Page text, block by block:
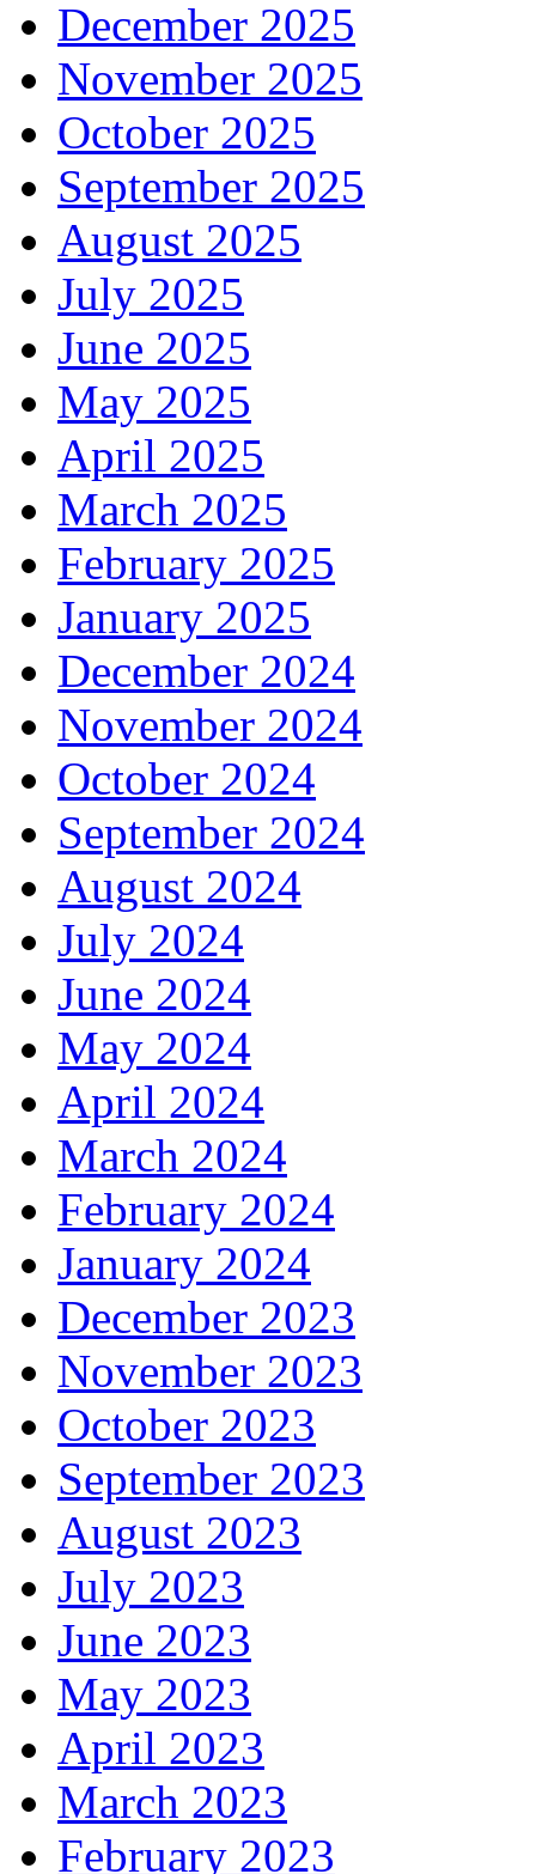
December 2025
November 2025
October 2025
September 2025
August 2025
July 2025
June 2025
May 2025
April 2025
March 2025
February 2025
January 2025
December 2024
November 2024
October 2024
September 2024
August 2024
July 2024
June 2024
May 2024
April 2024
March 2024
February 2024
January 2024
December 2023
November 2023
October 2023
September 2023
August 2023
July 2023
June 2023
May 2023
April 2023
March 2023
February 2023